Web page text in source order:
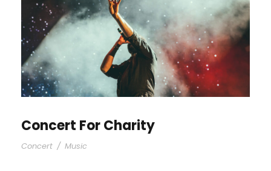
Concert For Charity
Concert / Music